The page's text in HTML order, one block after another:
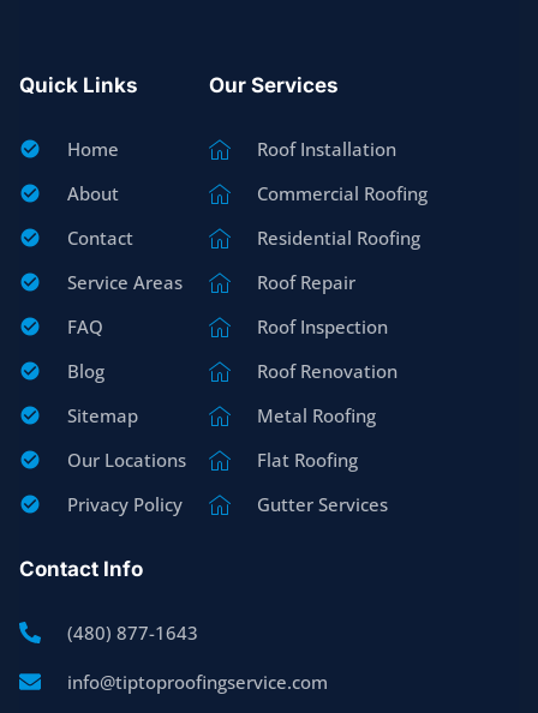
Quick Links
Home
About
Contact
Service Areas
FAQ
Blog
Sitemap
Our Locations
Privacy Policy
Our Services
Roof Installation
Commercial Roofing
Residential Roofing
Roof Repair
Roof Inspection
Roof Renovation
Metal Roofing
Flat Roofing
Gutter Services
Contact Info
(480) 877-1643
info@tiptoproofingservice.com